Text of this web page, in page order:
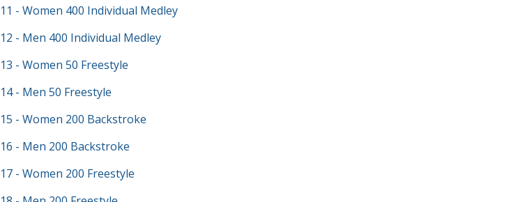
11 - Women 400 Individual Medley
12 - Men 400 Individual Medley
13 - Women 50 Freestyle
14 - Men 50 Freestyle
15 - Women 200 Backstroke
16 - Men 200 Backstroke
17 - Women 200 Freestyle